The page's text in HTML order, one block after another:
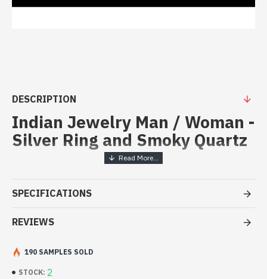
DESCRIPTION
Indian Jewelry Man / Woman -
Silver Ring and Smoky Quartz
Handcrafted Indian Jewelry -
Sterling Silver Ring and Smoky
Quartz
- Silver ring true 925/1000
- Stone crimped, hand-cut, oval
- Delivered with a small craft bag
SPECIFICATIONS
REVIEWS
STOCK: 2
190 SAMPLES SOLD